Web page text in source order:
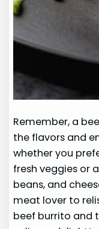
Remember, a
the flavors and
whether you
fresh veggies or
beans, and
meat lover to
beef burrito and